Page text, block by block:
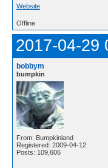
Website
Offline
2017-04-29
bobbym
bumpkin
From: Bumpkinland
Registered: 2009-04-12
Posts: 109,606